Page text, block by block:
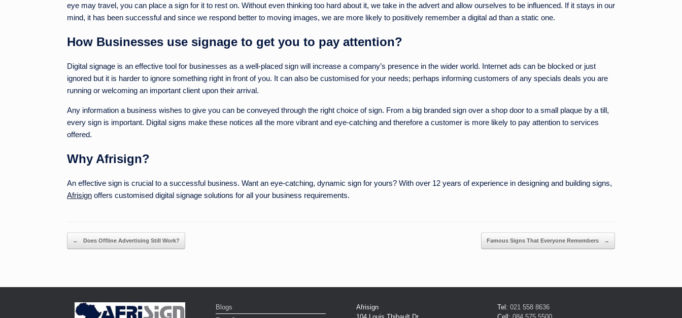
eye may travel, you can place a sign for it to rest on. Without even thinking too hard about it, we take in the advert and allow ourselves to be influenced. If it stays in our
mind, it has been successful and since we respond better to moving images, we are more likely to positively remember a digital ad than a static one.
How Businesses use signage to get you to pay attention?
Digital signage is an effective tool for businesses as a well-placed sign will increase a company’s presence in the wider world. Internet ads can be blocked or just
ignored but it is harder to ignore something right in front of you. It can also be customised for your needs; perhaps informing customers of any specials deals you are
running or welcoming an important client upon their arrival.
Any information a business wishes to give you can be conveyed through the right choice of sign. From a big branded sign over a shop door to a small plaque by a till,
every sign is important. Digital signs make these notices all the more vibrant and eye-catching and therefore a customer is more likely to pay attention to services
offered.
Why Afrisign?
An effective sign is crucial to a successful business. Want an eye-catching, dynamic sign for yours? With over 12 years of experience in designing and building signs,
Afrisign offers customised digital signage solutions for all your business requirements.
Post navigation
← Does Offline Advertising Still Work? Famous Signs That Everyone Remembers →
Blogs
Afrisign
Tel: 021 558 8636